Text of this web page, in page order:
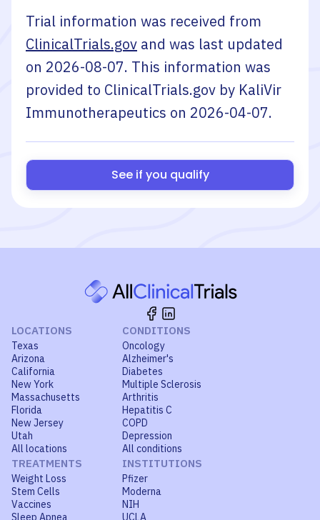
Trial information was received from
ClinicalTrials.gov and was last updated
on 2026-08-07. This information was
provided to ClinicalTrials.gov by KaliVir
Immunotherapeutics on 2026-04-07.
See if you qualify
LOCATIONS
Texas
Arizona
California
New York
Massachusetts
Florida
New Jersey
Utah
All locations
CONDITIONS
Oncology
Alzheimer's
Diabetes
Multiple Sclerosis
Arthritis
Hepatitis C
COPD
Depression
All conditions
TREATMENTS
Weight Loss
Stem Cells
Vaccines
Sleep Apnea
INSTITUTIONS
Pfizer
Moderna
NIH
UCLA